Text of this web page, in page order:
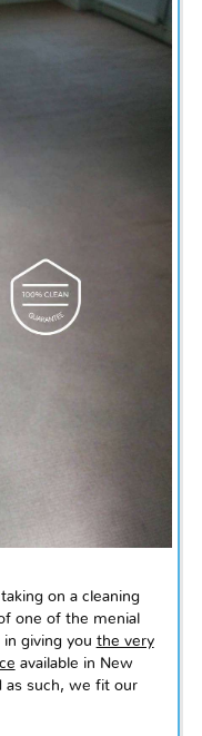
on a cleaning
one of the menial
giving you the very
available in New
as such, we fit our